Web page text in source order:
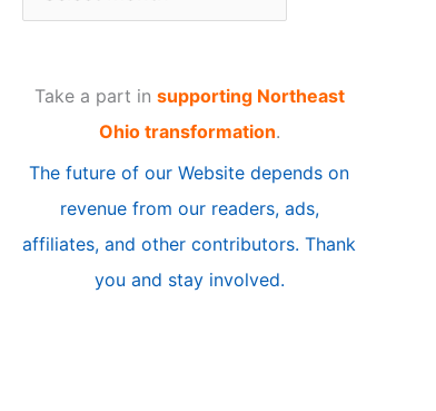
r
Take a part in supporting Northeast
Ohio transformation.
The future of our Website depends on
revenue from our readers, ads,
affiliates, and other contributors. Thank
you and stay involved.